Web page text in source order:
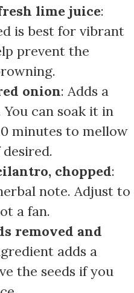
lime juice:
is best for vibrant
prevent the
onion: Adds a
can soak it in
minutes to mellow
chopped:
note. Adjust to
a fan.
removed and
adds a
the seeds if you